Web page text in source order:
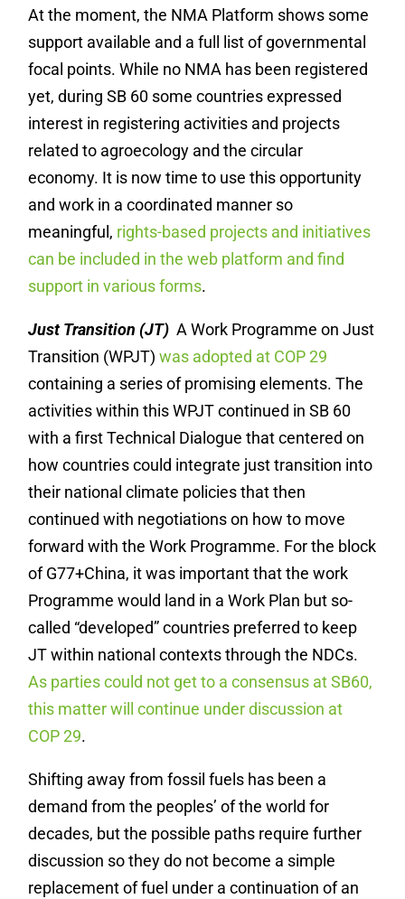
At the moment, the NMA Platform shows some
support available and a full list of governmental
focal points. While no NMA has been registered
yet, during SB 60 some countries expressed
interest in registering activities and projects
related to agroecology and the circular
economy. It is now time to use this opportunity
and work in a coordinated manner so
meaningful, rights-based projects and initiatives
can be included in the web platform and find
support in various forms.
Just Transition (JT) A Work Programme on Just
Transition (WPJT)was adopted at COP 29
containing a series of promising elements. The
activities within this WPJT continued in SB 60
with a first Technical Dialogue that centered on
how countries could integrate just transition into
their national climate policies that then
continued with negotiations on how to move
forward with the Work Programme. For the block
of G77+China, it was important that the work
Programme would land in a Work Plan but so-
called “developed” countries preferred to keep
JT within national contexts through the NDCs.
As parties could not get to a consensus at SB60,
this matter will continue under discussion at
COP 29.
Shifting away from fossil fuels has been a
demand from the peoples’ of the world for
decades, but the possible paths require further
discussion so they do not become a simple
replacement of fuel under a continuation of an